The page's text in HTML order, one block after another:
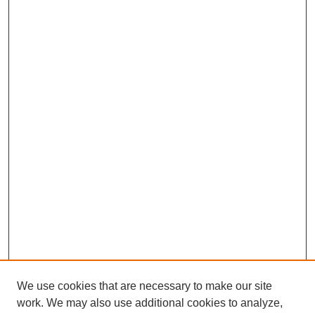
We use cookies that are necessary to make our site
work. We may also use additional cookies to analyze,